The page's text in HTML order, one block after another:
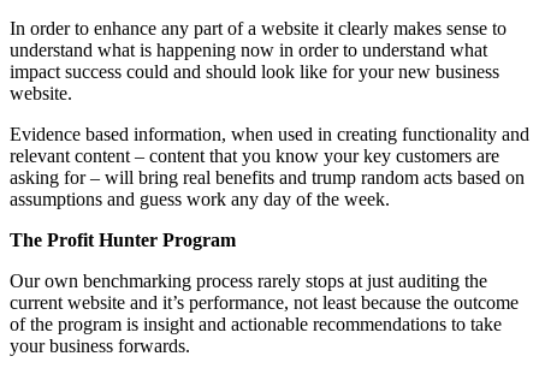
In order to enhance any part of a website it clearly makes sense to
understand what is happening now in order to understand what
impact success could and should look like for your new business
website.
Evidence based information, when used in creating functionality and
relevant content – content that you know your key customers are
asking for – will bring real benefits and trump random acts based on
assumptions and guess work any day of the week.
The Profit Hunter Program
Our own benchmarking process rarely stops at just auditing the
current website and it’s performance, not least because the outcome
of the program is insight and actionable recommendations to take
your business forwards.